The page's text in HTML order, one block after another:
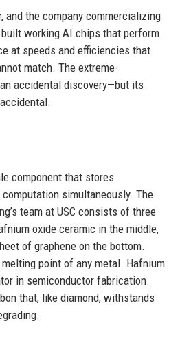
and the company commercializing
working AI chips that perform
at speeds and efficiencies that
match. The extreme-
accidental discovery—but its
component that stores
simultaneously. The
team at USC consists of three
oxide ceramic in the middle,
of graphene on the bottom.
point of any metal. Hafnium
in semiconductor fabrication.
that, like diamond, withstands